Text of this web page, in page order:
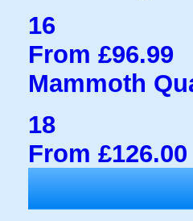
16
From £96.99
Mammoth
18
From £126.00